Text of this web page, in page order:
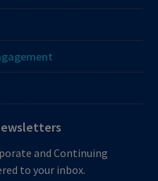
and Continuing
to your inbox.